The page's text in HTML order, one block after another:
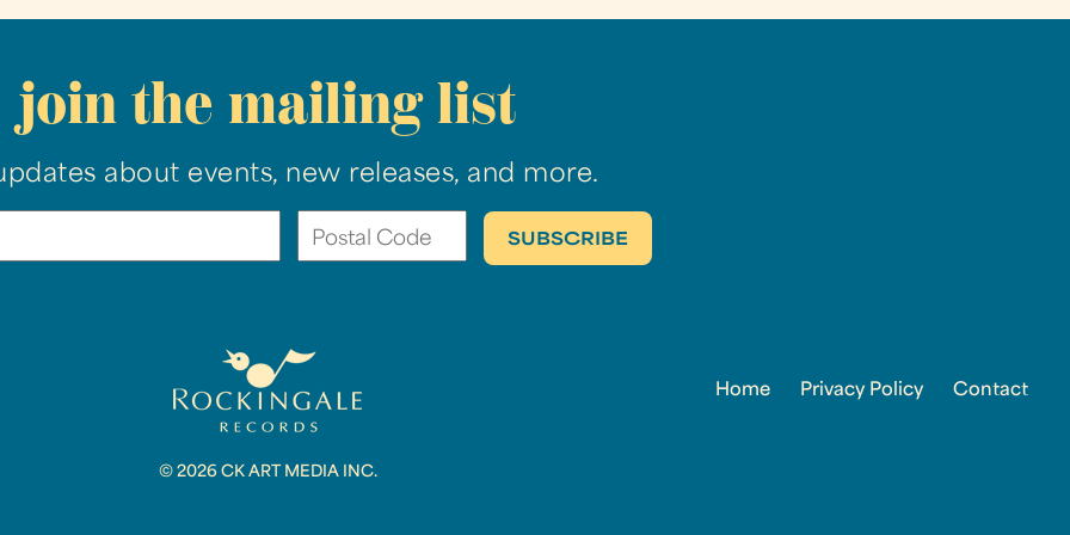
join the mailing list
about events, new releases, and more.
© 2026 CK ART MEDIA INC.
Home Privacy Policy Contact